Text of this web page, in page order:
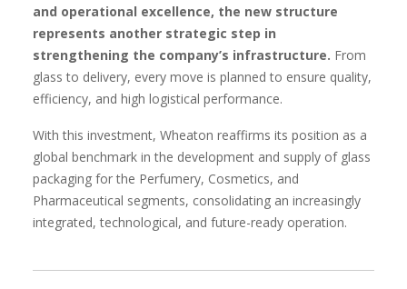
and operational excellence, the new structure
represents another strategic step in
strengthening the company’s infrastructure. From
glass to delivery, every move is planned to ensure quality,
efficiency, and high logistical performance.
With this investment, Wheaton reaffirms its position as a
global benchmark in the development and supply of glass
packaging for the Perfumery, Cosmetics, and
Pharmaceutical segments, consolidating an increasingly
integrated, technological, and future-ready operation.